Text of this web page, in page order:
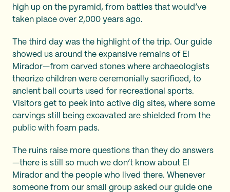
high up on the pyramid, from battles that would’ve
taken place over 2,000 years ago.
The third day was the highlight of the trip. Our guide
showed us around the expansive remains of El
Mirador—from carved stones where archaeologists
theorize children were ceremonially sacrificed, to
ancient ball courts used for recreational sports.
Visitors get to peek into active dig sites, where some
carvings still being excavated are shielded from the
public with foam pads.
The ruins raise more questions than they do answers
—there is still so much we don’t know about El
Mirador and the people who lived there. Whenever
someone from our small group asked our guide one